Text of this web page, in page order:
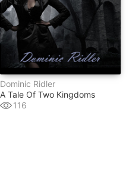
Dominic Ridler
A Tale Of Two Kingdoms
116